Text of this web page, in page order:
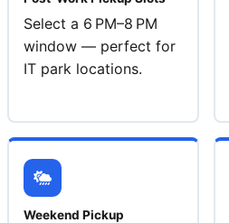
Select a 6 PM–8 PM
window — perfect for
IT park locations.
Weekend Pickup